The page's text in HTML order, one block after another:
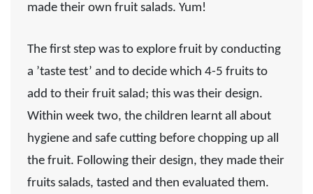
made their own fruit salads. Yum!
The first step was to explore fruit by conducting
a ’taste test’ and to decide which 4-5 fruits to
add to their fruit salad; this was their design.
Within week two, the children learnt all about
hygiene and safe cutting before chopping up all
the fruit. Following their design, they made their
fruits salads, tasted and then evaluated them.